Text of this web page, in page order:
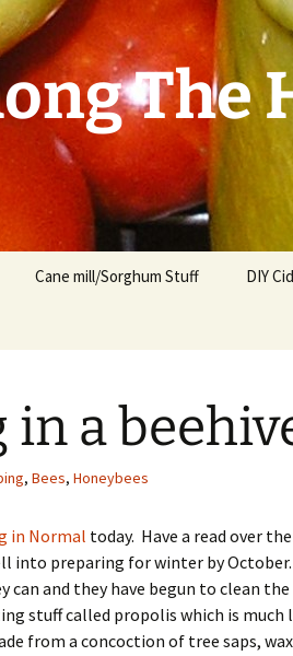
The
Cane mill/Sorghum Stuff DIY
a
, Bees, Honeybees
in Normal today. Have a read over
into preparing for winter by October.
can and they have begun to clean the
stuff called propolis which is much
from a concoction of tree saps, wax